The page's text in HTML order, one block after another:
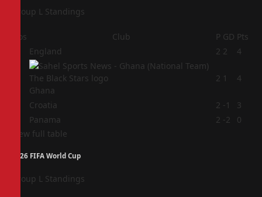
Group L Standings
Pos Club P GD Pts
England 2 2 4
Ghana
2 1 4
Croatia 2 -1
3
Panama 2 -2
0
View full table
2026 FIFA World Cup
Group L Standings